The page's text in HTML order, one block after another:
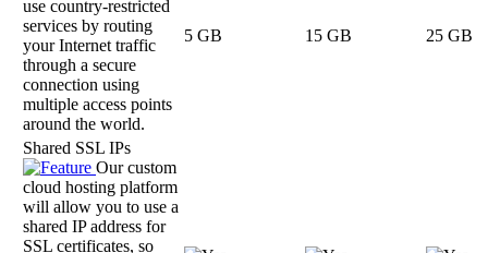
use country-restricted
services by routing
your Internet traffic
through a secure
connection using
multiple access points
around the world.
5 GB 15 GB 25 GB
Shared SSL IPs
Our custom
cloud hosting platform
will allow you to use a
shared IP address for
SSL certificates, so